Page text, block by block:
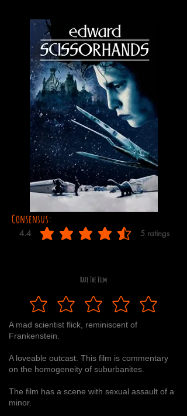
Consensus:
4.4 5 ratings
average rating is 4.4 out of 5, based on 5 votes,
Rate The Film
A mad scientist flick, reminiscent of
Frankenstein.
A loveable outcast. This film is commentary
on the homogeneity of suburbanites.
The film has a scene with sexual assault of a
minor.